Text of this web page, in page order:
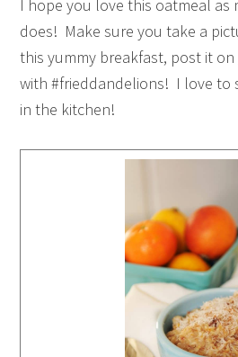
I hope you love this oatmeal as
does! Make sure you take a
this yummy breakfast, post it on
with #frieddandelions! I love to
in the kitchen!